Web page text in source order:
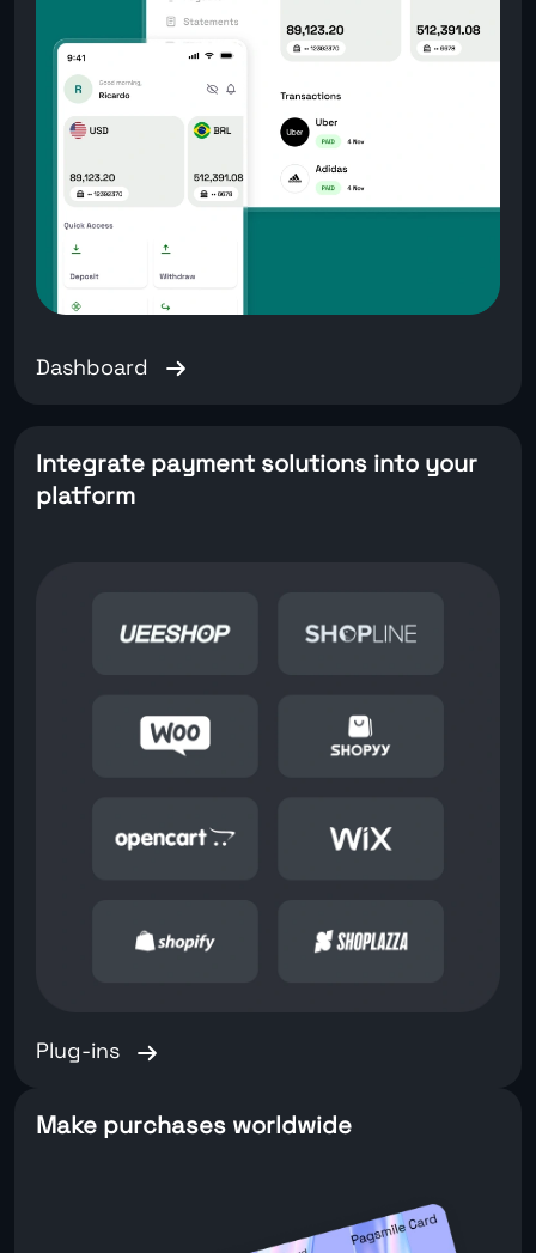
Dashboard
Integrate payment solutions into your
platform
Plug-ins
Make purchases worldwide